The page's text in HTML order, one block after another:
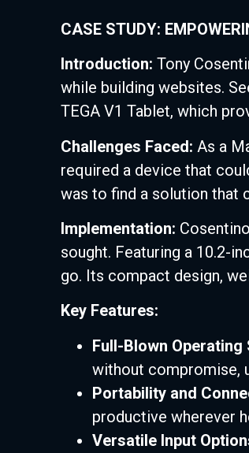
CASE STUDY:
Introduction: Tony
while building websites.
TEGA V1 Tablet, which
Challenges Faced: As a
required a device that
was to find a solution that
Implementation:
sought. Featuring a 10.2-
go. Its compact design,
Key Features:
Full-Blown Operating
without compromise,
Portability and
productive wherever
Versatile Input